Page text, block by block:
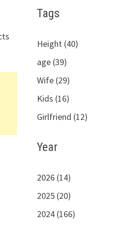
Tags
Height (40)
age (39)
Wife (29)
Kids (16)
Girlfriend (12)
Year
2026 (14)
2025 (20)
2024 (166)